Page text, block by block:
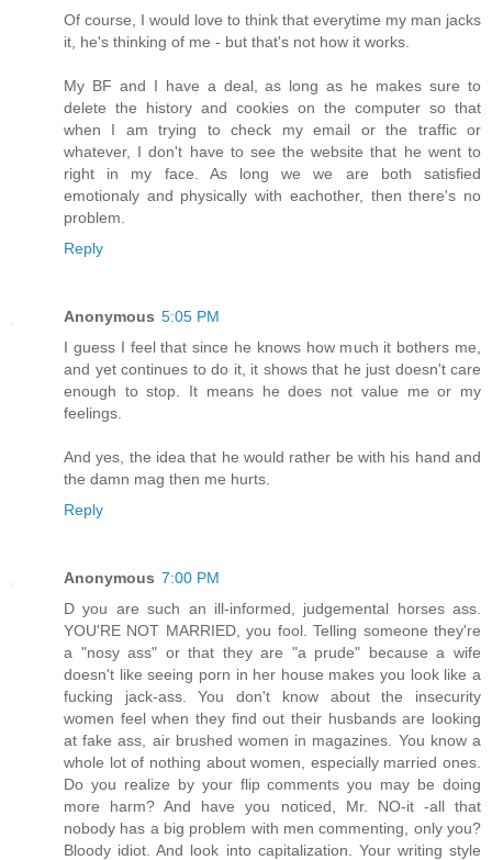
Of course, I would love to think that everytime my man jacks
it, he's thinking of me - but that's not how it works.
My BF and I have a deal, as long as he makes sure to
delete the history and cookies on the computer so that
when I am trying to check my email or the traffic or
whatever, I don't have to see the website that he went to
right in my face. As long we we are both satisfied
emotionaly and physically with eachother, then there's no
problem.
Reply
Anonymous 5:05 PM
I guess I feel that since he knows how much it bothers me,
and yet continues to do it, it shows that he just doesn't care
enough to stop. It means he does not value me or my
feelings.
And yes, the idea that he would rather be with his hand and
the damn mag then me hurts.
Reply
Anonymous 7:00 PM
D you are such an ill-informed, judgemental horses ass.
YOU'RE NOT MARRIED, you fool. Telling someone they're
a "nosy ass" or that they are "a prude" because a wife
doesn't like seeing porn in her house makes you look like a
fucking jack-ass. You don't know about the insecurity
women feel when they find out their husbands are looking
at fake ass, air brushed women in magazines. You know a
whole lot of nothing about women, especially married ones.
Do you realize by your flip comments you may be doing
more harm? And have you noticed, Mr. NO-it -all that
nobody has a big problem with men commenting, only you?
Bloody idiot. And look into capitalization. Your writing style